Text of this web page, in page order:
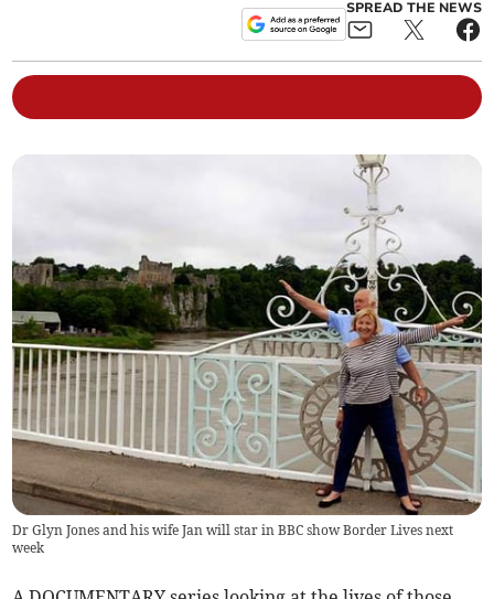
SPREAD THE NEWS
Dr Glyn Jones and his wife Jan will star in BBC show Border Lives next
week